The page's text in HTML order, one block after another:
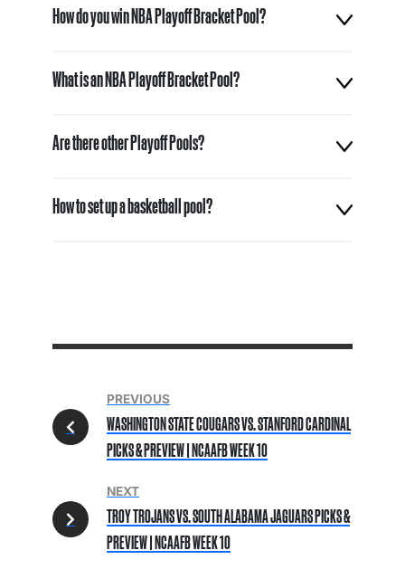
How do you win NBA Playoff Bracket Pool?
What is an NBA Playoff Bracket Pool?
Are there other Playoff Pools?
How to set up a basketball pool?
PREVIOUS
WASHINGTON STATE COUGARS VS. STANFORD CARDINAL
PICKS & PREVIEW | NCAAFB WEEK 10
NEXT
TROY TROJANS VS. SOUTH ALABAMA JAGUARS PICKS &
PREVIEW | NCAAFB WEEK 10